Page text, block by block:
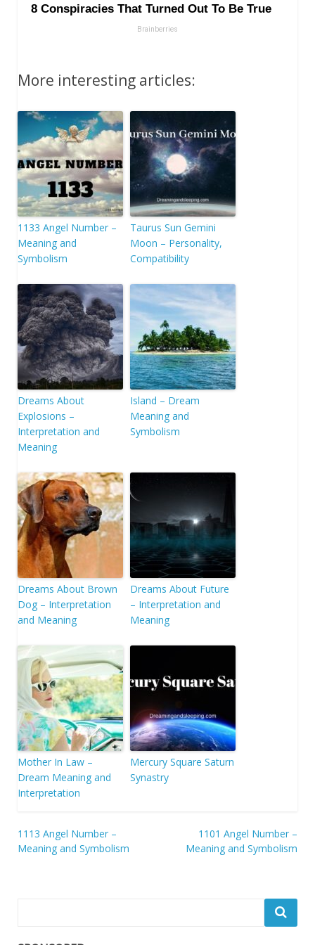
More interesting articles:
1133 Angel Number –
Meaning and
Symbolism
Taurus Sun Gemini
Moon – Personality,
Compatibility
Dreams About
Explosions –
Interpretation and
Meaning
Island – Dream
Meaning and
Symbolism
Dreams About Brown
Dog – Interpretation
and Meaning
Dreams About Future
– Interpretation and
Meaning
Mother In Law –
Dream Meaning and
Interpretation
Mercury Square Saturn
Synastry
Post
navigation
1113 Angel Number –
Meaning and Symbolism
1101 Angel Number –
Meaning and Symbolism